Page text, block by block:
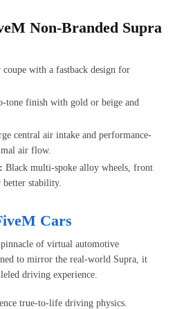
Non-Branded Supra
coupe with a fastback design for
tone finish with gold or beige and
central air intake and performance-
air flow.
Black multi-spoke alloy wheels, front
stability.
Cars
of virtual automotive
to mirror the real-world Supra, it
driving experience.
true-to-life driving physics.